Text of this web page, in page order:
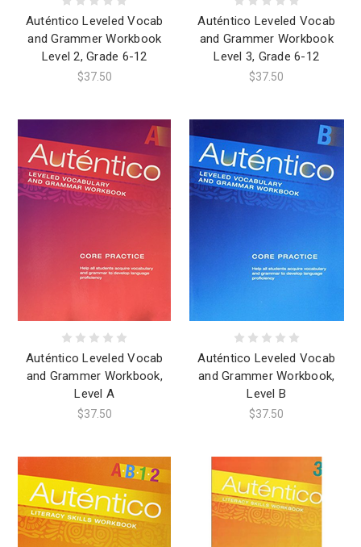
Auténtico Leveled Vocab
and Grammer Workbook
Level 2, Grade 6-12
$37.50
Auténtico Leveled Vocab
and Grammer Workbook
Level 3, Grade 6-12
$37.50
Auténtico Leveled Vocab
and Grammer Workbook,
Level A
$37.50
Auténtico Leveled Vocab
and Grammer Workbook,
Level B
$37.50